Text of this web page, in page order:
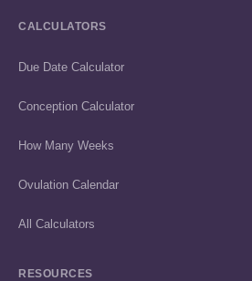
CALCULATORS
Due Date Calculator
Conception Calculator
How Many Weeks
Ovulation Calendar
All Calculators
RESOURCES